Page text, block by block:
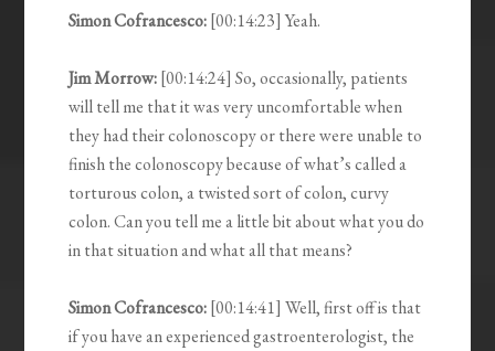
Simon Cofrancesco:[00:14:23] Yeah.
Jim Morrow:[00:14:24] So, occasionally, patients
will tell me that it was very uncomfortable when
they had their colonoscopy or there were unable to
finish the colonoscopy because of what’s called a
torturous colon, a twisted sort of colon, curvy
colon. Can you tell me a little bit about what you do
in that situation and what all that means?
Simon Cofrancesco:[00:14:41] Well, first off is that
if you have an experienced gastroenterologist, the